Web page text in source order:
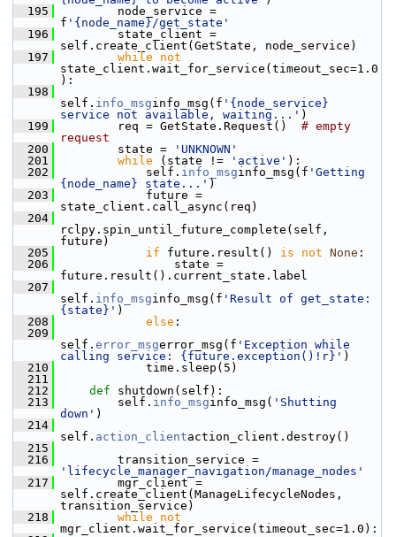
  195
node_service =
f '{node_name}/get_state'
  196
state_client =
self.create_client(GetState, node_service)
  197
while
not
state_client.wait_for_service(timeout_sec=1.0
):
  198
self. info_msginfo_msg(f '{node_service}
service not available, waiting...' )
  199
req = GetState.Request() # empty
request
  200
state =
'UNKNOWN'
  201
while (state != 'active' ):
  202
self. info_msginfo_msg(f 'Getting
{node_name} state...' )
  203
future =
state_client.call_async(req)
  204
rclpy.spin_until_future_complete(self,
future)
  205
if future.result() is not None :
  206
state =
future.result().current_state.label
  207
self. info_msginfo_msg(f 'Result of get_state:
{state}' )
  208
else :
  209
self. error_msgerror_msg(f 'Exception while
calling service: {future.exception()!r}' )
  210
time.sleep(5)
  211
  212
def shutdown(self):
  213
self. info_msginfo_msg( 'Shutting
down' )
  214
self. action_clientaction_client.destroy()
  215
  216
'lifecycle_manager_navigation/manage_nodes'
  217
mgr_client =
self.create_client(ManageLifecycleNodes,
transition_service)
  218
while
not
mgr_client.wait_for_service(timeout_sec=1.0):